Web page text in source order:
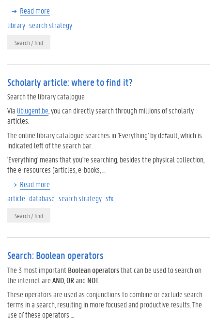
Read more
library search strategy
Search / find
Scholarly article: where to find it?
Search the library catalogue
Via lib.ugent.be , you can directly search through millions of scholarly
articles.
The online library catalogue searches in 'Everything' by default, which is
indicated left of the search bar.
'Everything' means that you're searching, besides the physical collection,
the e-resources (articles, e-books, …
Read more
article database search strategy sfx
Search / find
Search: Boolean operators
The 3 most importantBoolean operatorsthat can be used to search on
the internet areAND ORand NOT.
These operators are used as conjunctions to combine or exclude search
terms in a search, resulting in more focused and productive results. The
use of these operators …